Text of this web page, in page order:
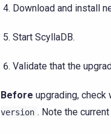
Download and install
Start ScyllaDB.
Validate that the
Before upgrading, check
version . Note the